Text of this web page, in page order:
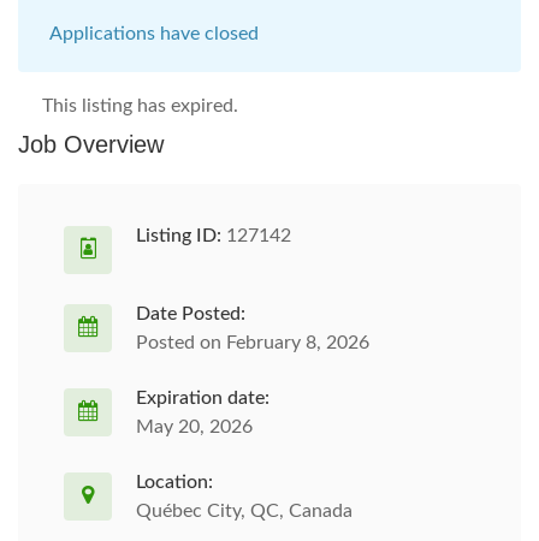
Applications have closed
This listing has expired.
Job Overview
Listing ID: 127142
Date Posted:
Posted on February 8, 2026
Expiration date:
May 20, 2026
Location:
Québec City, QC, Canada